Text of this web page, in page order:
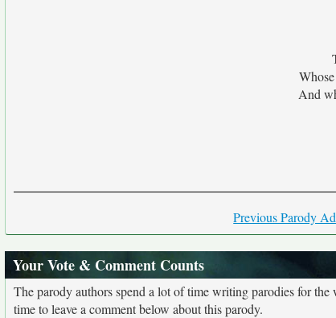
And
Previous Parody
Your Vote & Comment Counts
The parody authors spend a lot of time writing parodies for the
time to leave a comment below about this parody.